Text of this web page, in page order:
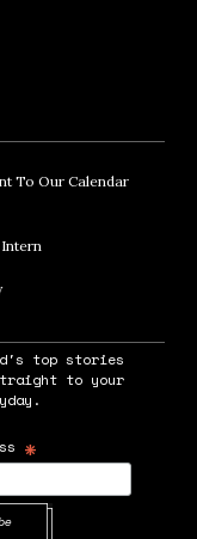
in new window
To Our CalendarOpens in
in new window
Opens in new window
Opens in new window
top stories
to your
*